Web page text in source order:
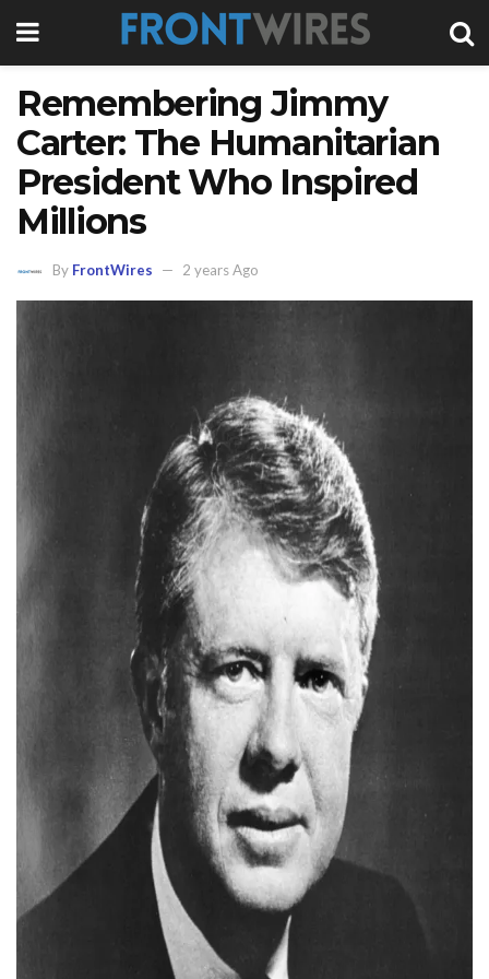
Remembering Jimmy
Carter: The Humanitarian
President Who Inspired
Millions
By FrontWires 2 years Ago